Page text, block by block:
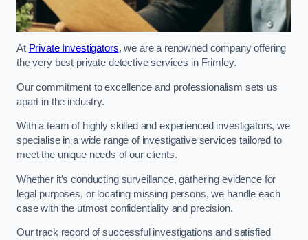
At Private Investigators, we are a renowned company offering
the very best private detective services in Frimley.
Our commitment to excellence and professionalism sets us
apart in the industry.
With a team of highly skilled and experienced investigators, we
specialise in a wide range of investigative services tailored to
meet the unique needs of our clients.
Whether it’s conducting surveillance, gathering evidence for
legal purposes, or locating missing persons, we handle each
case with the utmost confidentiality and precision.
Our track record of successful investigations and satisfied